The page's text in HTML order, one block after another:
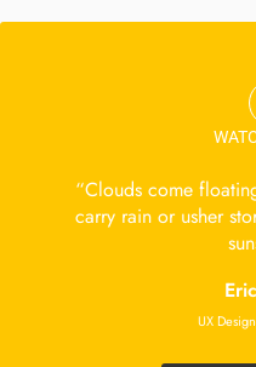
“Clouds come
carry rain or usher
UX